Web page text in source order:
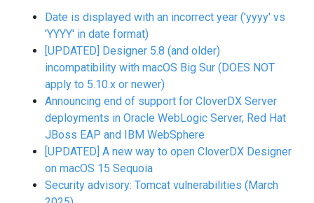
Date is displayed with an incorrect year ('yyyy' vs
'YYYY' in date format)
[UPDATED] Designer 5.8 (and older)
incompatibility with macOS Big Sur (DOES NOT
apply to 5.10.x or newer)
Announcing end of support for CloverDX Server
deployments in Oracle WebLogic Server, Red Hat
JBoss EAP and IBM WebSphere
[UPDATED] A new way to open CloverDX Designer
on macOS 15 Sequoia
Security advisory: Tomcat vulnerabilities (March